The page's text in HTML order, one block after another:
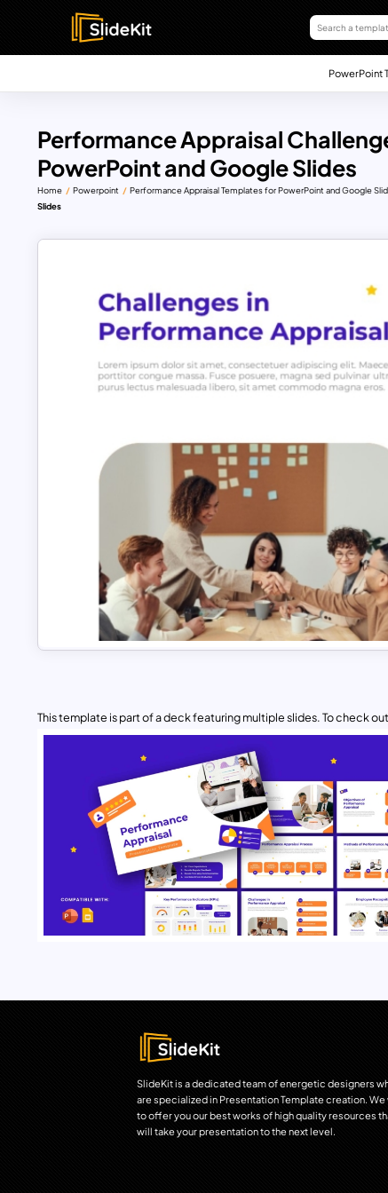
PowerPoint
Performance Appraisal
PowerPoint and Google Slides
Home Powerpoint Performance Appraisal Templates for PowerPoint and Google
Slides
This template is part of a deck featuring multiple slides. To check
SlideKit is a dedicated team of energetic designers
are specialized in Presentation Template creation. We
to offer you our best works of high quality resources
will take your presentation to the next level.